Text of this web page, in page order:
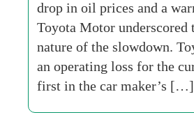
drop in oil prices and a
Toyota Motor underscored
nature of the slowdown.
an operating loss for the
first in the car maker’s […]